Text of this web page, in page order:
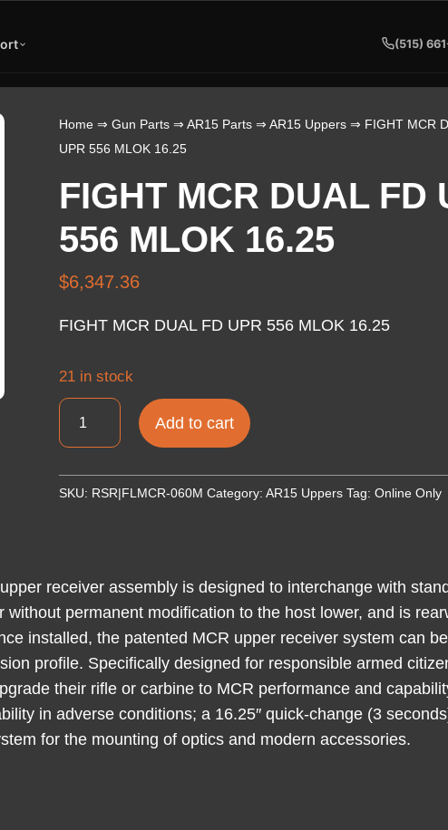
(515)
Home⇒ Gun Parts⇒ AR15 Parts⇒ AR15 Uppers⇒ FIGHT MCR
UPR 556 MLOK 16.25
FIGHT MCR DUAL FD
556 MLOK 16.25
$6,347.36
FIGHT MCR DUAL FD UPR 556 MLOK 16.25
21 in stock
FIGHT
MCR
16.25
quantity
Add to cart
SKU: RSR|FLMCR-060M Category: AR15 Uppers Tag: Online Only
receiver assembly is designed to interchange with
permanent modification to the host lower, and is
installed, the patented MCR upper receiver system can
profile. Specifically designed for responsible armed
their rifle or carbine to MCR performance and
in adverse conditions; a 16.25″ quick-change (3
for the mounting of optics and modern accessories.